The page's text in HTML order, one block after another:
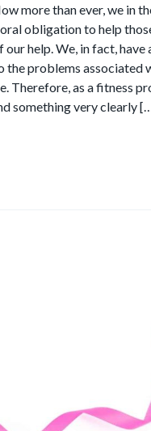
more than ever, we in
obligation to help
our help. We, in fact,
the problems associated
Therefore, as a fitness
something very clearly